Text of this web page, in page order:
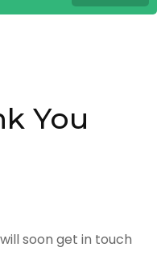
You
soon get in touch